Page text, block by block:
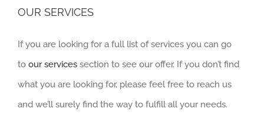
OUR SERVICES
If you are looking for a full list of services you can go
to our services section to see our offer. If you don’t find
what you are looking for, please feel free to reach us
and we’ll surely find the way to fulfill all your needs.